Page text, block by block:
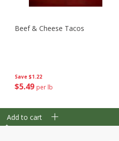
Save $1.22
$5 49 per lb
Beef & Cheese Tacos
Add to cart